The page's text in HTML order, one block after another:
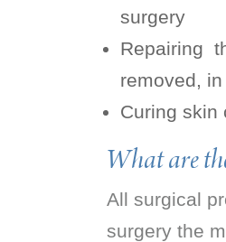
surgery
Repairing
removed,
Curing skin
What are
All surgical
surgery the